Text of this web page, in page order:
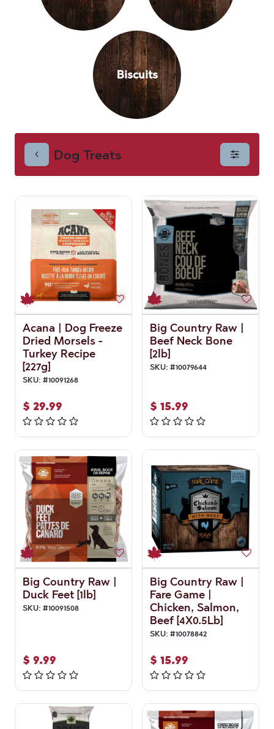
Biscuits
Dog Treats
Acana | Dog Freeze
Dried Morsels -
Turkey Recipe
[227g]
SKU: #10091268
$ 29.99
Big Country Raw |
Beef Neck Bone
[2lb]
SKU: #10079644
$ 15.99
Big Country Raw |
Duck Feet [1lb]
SKU: #10091508
$ 9.99
Big Country Raw |
Fare Game |
Chicken, Salmon,
Beef [4X0.5Lb]
SKU: #10078842
$ 15.99